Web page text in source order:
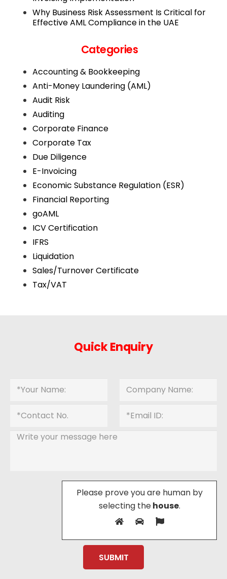
Why Business Risk Assessment Is Critical for
Effective AML Compliance in the UAE
Categories
Accounting & Bookkeeping
Anti-Money Laundering (AML)
Audit Risk
Auditing
Corporate Finance
Corporate Tax
Due Diligence
E-Invoicing
Economic Substance Regulation (ESR)
Financial Reporting
goAML
ICV Certification
IFRS
Liquidation
Sales/Turnover Certificate
Tax/VAT
Quick Enquiry
Please prove you are human by
selecting thehouse.